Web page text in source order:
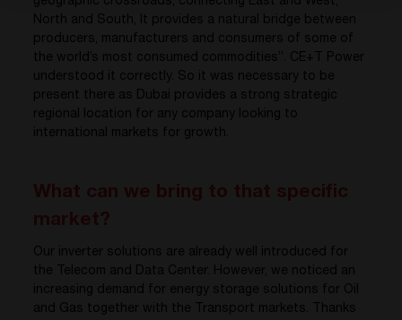
North and South, It provides a natural bridge between
producers, manufacturers and consumers of some of
the world’s most consumed commodities”. CE+T Power
understood it correctly. So it was necessary to be
present there as Dubai provides a strong strategic
regional location for any company looking to
international markets for growth.
Our inverter solutions are already well introduced for
the Telecom and Data Center. However, we noticed an
increasing demand for energy storage solutions for Oil
and Gas together with the Transport markets. Thanks